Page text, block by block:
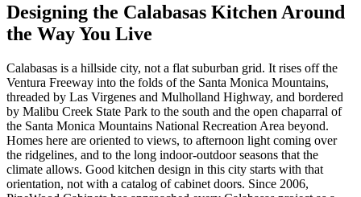
Designing the Calabasas Kitchen Around
the Way You Live
Calabasas is a hillside city, not a flat suburban grid. It rises off the
Ventura Freeway into the folds of the Santa Monica Mountains,
threaded by Las Virgenes and Mulholland Highway, and bordered
by Malibu Creek State Park to the south and the open chaparral of
the Santa Monica Mountains National Recreation Area beyond.
Homes here are oriented to views, to afternoon light coming over
the ridgelines, and to the long indoor-outdoor seasons that the
climate allows. Good kitchen design in this city starts with that
orientation, not with a catalog of cabinet doors. Since 2006,